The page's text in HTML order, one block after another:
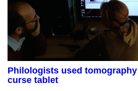
Philologists used
curse tablet